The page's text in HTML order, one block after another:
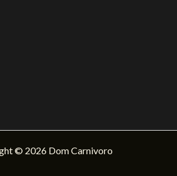
© 2026 Dom Carnivoro